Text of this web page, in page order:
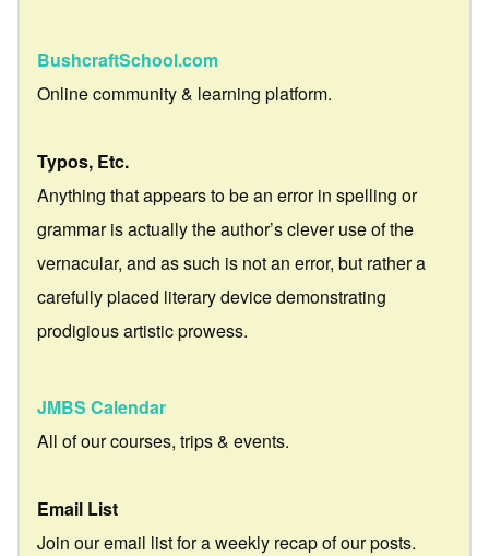
BushcraftSchool.com
Online community & learning platform.
Typos, Etc.
Anything that appears to be an error in spelling or
grammar is actually the author’s clever use of the
vernacular, and as such is not an error, but rather a
carefully placed literary device demonstrating
prodigious artistic prowess.
JMBS Calendar
All of our courses, trips & events.
Email List
Join our email list for a weekly recap of our posts.